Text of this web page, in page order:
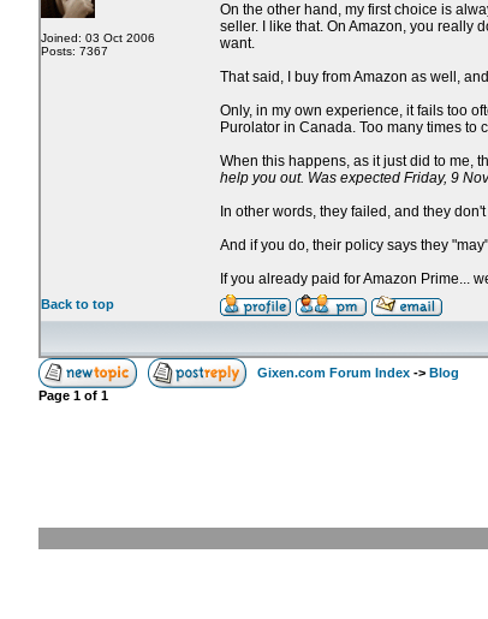
Joined: 03 Oct 2006
Posts: 7367
On the other hand, my first choice is
seller. I like that. On Amazon, you really
want.
That said, I buy from Amazon as well,
Only, in my own experience, it fails too
Purolator in Canada. Too many times
When this happens, as it just did to me,
help you out. Was expected Friday, 9
In other words, they failed, and they
And if you do, their policy says they
If you already paid for Amazon Prime...
Back to top
Gixen.com Forum Index -> Blog
Page 1 of 1